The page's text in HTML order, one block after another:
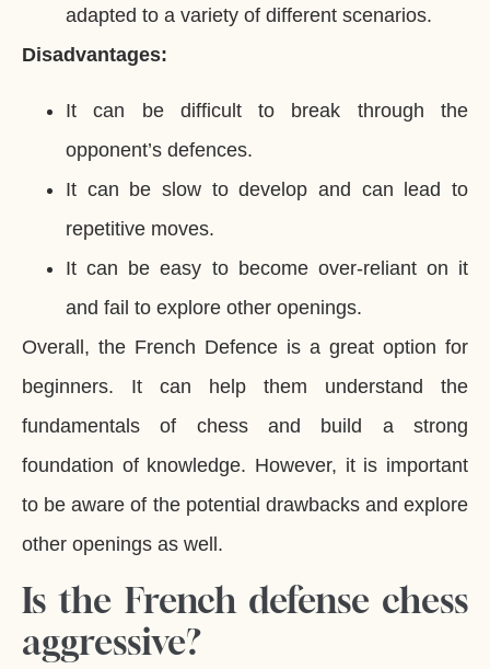
adapted to a variety of different scenarios.
Disadvantages:
It can be difficult to break through the
opponent’s defences.
It can be slow to develop and can lead to
repetitive moves.
It can be easy to become over-reliant on it
and fail to explore other openings.
Overall, the French Defence is a great option for
beginners. It can help them understand the
fundamentals of chess and build a strong
foundation of knowledge. However, it is important
to be aware of the potential drawbacks and explore
other openings as well.
Is the French defense chess
aggressive?